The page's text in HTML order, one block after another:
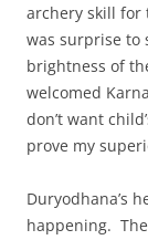
archery skill for
was surprise to
brightness of
welcomed
don’t want
prove my
Duryodhana’s
happening.